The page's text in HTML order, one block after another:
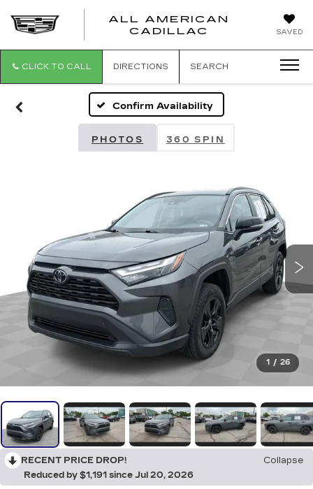
SAVED
ALL AMERICAN
CADILLAC
CLICK TO CALL DIRECTIONS SEARCH
Confirm Availability
PHOTOS 360 SPIN
1 / 26
RECENT PRICE DROP!
Collapse
Reduced by $1,191 since Jul 20, 2026